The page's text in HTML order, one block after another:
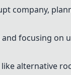
company,
focusing on
alternative